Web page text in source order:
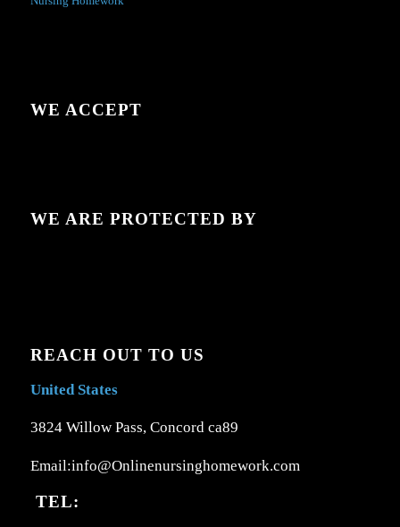
WE ACCEPT
WE ARE PROTECTED BY
REACH OUT TO US
United States
3824 Willow Pass, Concord ca89
Email:info@Onlinenursinghomework.com
TEL: